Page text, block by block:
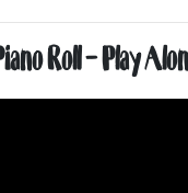
Roll – Play